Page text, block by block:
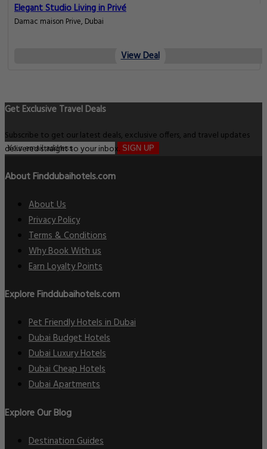
Elegant Studio Living in Privé
Damac maison Prive, Dubai
View Deal
Get Exclusive Travel Deals
Subscribe to get our latest deals, exclusive offers, and travel updates
delivered straight to your inbox. SIGN UP
About Finddubaihotels.com
About Us
Privacy Policy
Terms & Conditions
Why Book With us
Earn Loyalty Points
Explore Finddubaihotels.com
Pet Friendly Hotels in Dubai
Dubai Budget Hotels
Dubai Luxury Hotels
Dubai Cheap Hotels
Dubai Apartments
Explore Our Blog
Destination Guides